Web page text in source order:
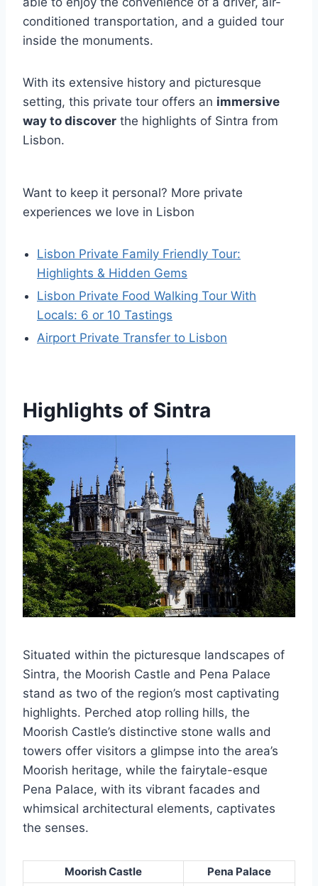
conditioned transportation, and a guided tour
inside the monuments.
With its extensive history and picturesque
setting, this private tour offers an immersive
way to discover the highlights of Sintra from
Lisbon.
Want to keep it personal? More private
experiences we love in Lisbon
Lisbon Private Family Friendly Tour:
Highlights & Hidden Gems
Lisbon Private Food Walking Tour With
Locals: 6 or 10 Tastings
Airport Private Transfer to Lisbon
Highlights of Sintra
Situated within the picturesque landscapes of
Sintra, the Moorish Castle and Pena Palace
stand as two of the region’s most captivating
highlights. Perched atop rolling hills, the
Moorish Castle’s distinctive stone walls and
towers offer visitors a glimpse into the area’s
Moorish heritage, while the fairytale-esque
Pena Palace, with its vibrant facades and
whimsical architectural elements, captivates
the senses.
Moorish Castle Pena Palace